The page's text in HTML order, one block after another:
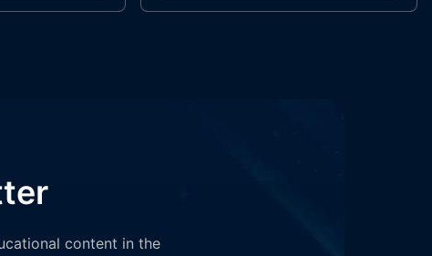
content in the